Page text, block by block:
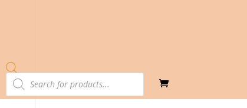
Products
search